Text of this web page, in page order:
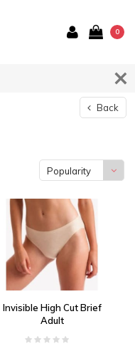
0
Back
Popularity
Invisible High Cut Brief
Adult